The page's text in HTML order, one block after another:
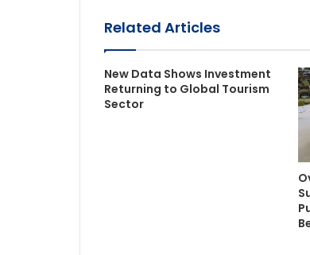
Related Articles
New Data Shows Investment
Returning to Global Tourism
Sector